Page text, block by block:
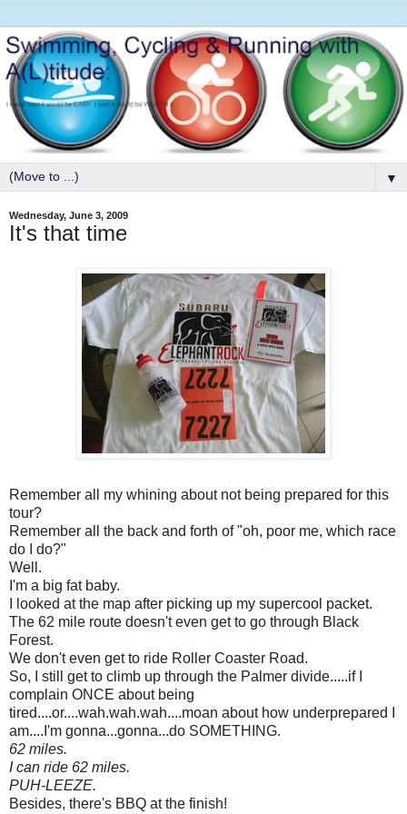
▼
Wednesday, June 3, 2009
It's that time
Remember all my whining about not being prepared for this
tour?
Remember all the back and forth of "oh, poor me, which race
do I do?"
Well.
I'm a big fat baby.
I looked at the map after picking up my supercool packet.
The 62 mile route doesn't even get to go through Black
Forest.
We don't even get to ride Roller Coaster Road.
So, I still get to climb up through the Palmer divide.....if I
complain ONCE about being
tired....or....wah.wah.wah....moan about how underprepared I
am....I'm gonna...gonna...do SOMETHING.
62 miles.
I can ride 62 miles.
PUH-LEEZE.
Besides, there's BBQ at the finish!